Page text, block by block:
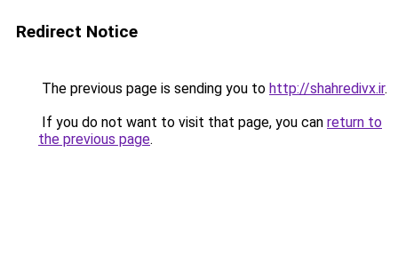
Redirect Notice
The previous page is sending you to http://shahredivx.ir.
If you do not want to visit that page, you can return to
the previous page.